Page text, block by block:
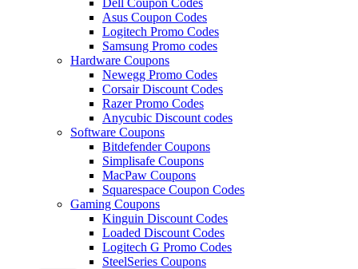
Asus Coupon Codes
Logitech Promo Codes
Samsung Promo codes
Hardware Coupons
Newegg Promo Codes
Corsair Discount Codes
Razer Promo Codes
Anycubic Discount codes
Software Coupons
Bitdefender Coupons
Simplisafe Coupons
MacPaw Coupons
Squarespace Coupon Codes
Gaming Coupons
Kinguin Discount Codes
Loaded Discount Codes
Logitech G Promo Codes
SteelSeries Coupons